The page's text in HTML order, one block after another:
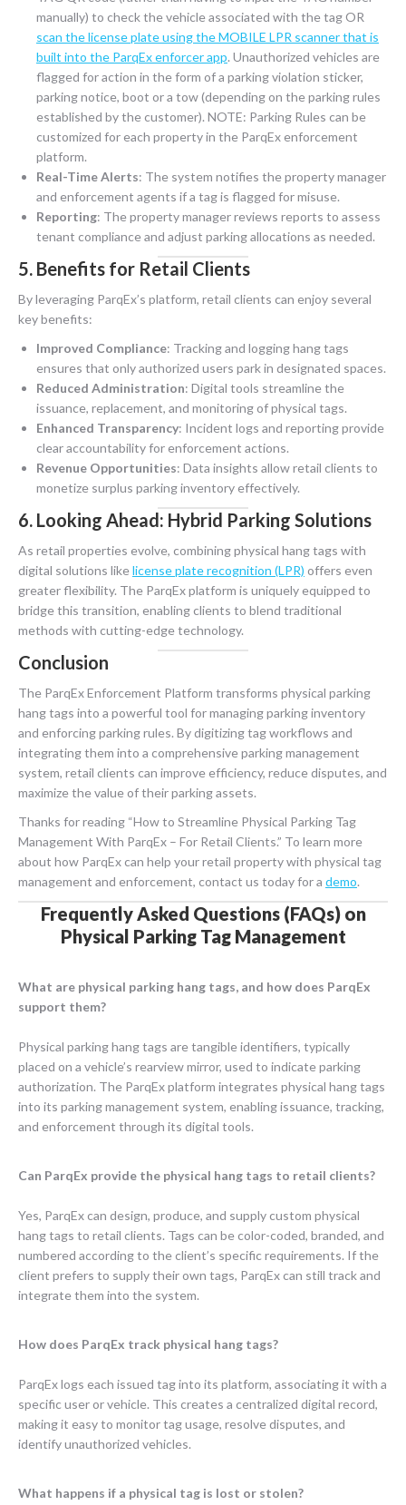
manually) to check the vehicle associated with the tag OR
scan the license plate using the MOBILE LPR scanner that is
built into the ParqEx enforcer app. Unauthorized vehicles are
flagged for action in the form of a parking violation sticker,
parking notice, boot or a tow (depending on the parking rules
established by the customer). NOTE: Parking Rules can be
customized for each property in the ParqEx enforcement
platform.
Real-Time Alerts: The system notifies the property manager
and enforcement agents if a tag is flagged for misuse.
Reporting: The property manager reviews reports to assess
tenant compliance and adjust parking allocations as needed.
5. Benefits for Retail Clients
By leveraging ParqEx’s platform, retail clients can enjoy several
key benefits:
Improved Compliance: Tracking and logging hang tags
ensures that only authorized users park in designated spaces.
Reduced Administration: Digital tools streamline the
issuance, replacement, and monitoring of physical tags.
Enhanced Transparency: Incident logs and reporting provide
clear accountability for enforcement actions.
Revenue Opportunities: Data insights allow retail clients to
monetize surplus parking inventory effectively.
6. Looking Ahead: Hybrid Parking Solutions
As retail properties evolve, combining physical hang tags with
digital solutions likelicense plate recognition (LPR) offers even
greater flexibility. The ParqEx platform is uniquely equipped to
bridge this transition, enabling clients to blend traditional
methods with cutting-edge technology.
Conclusion
The ParqEx Enforcement Platform transforms physical parking
hang tags into a powerful tool for managing parking inventory
and enforcing parking rules. By digitizing tag workflows and
integrating them into a comprehensive parking management
system, retail clients can improve efficiency, reduce disputes, and
maximize the value of their parking assets.
Thanks for reading “How to Streamline Physical Parking Tag
Management With ParqEx – For Retail Clients.” To learn more
about how ParqEx can help your retail property with physical tag
management and enforcement, contact us today for a demo.
Frequently Asked Questions (FAQs) on
Physical Parking Tag Management
What are physical parking hang tags, and how does ParqEx
support them?
Physical parking hang tags are tangible identifiers, typically
placed on a vehicle’s rearview mirror, used to indicate parking
authorization. The ParqEx platform integrates physical hang tags
into its parking management system, enabling issuance, tracking,
and enforcement through its digital tools.
Can ParqEx provide the physical hang tags to retail clients?
Yes, ParqEx can design, produce, and supply custom physical
hang tags to retail clients. Tags can be color-coded, branded, and
numbered according to the client’s specific requirements. If the
client prefers to supply their own tags, ParqEx can still track and
integrate them into the system.
How does ParqEx track physical hang tags?
ParqEx logs each issued tag into its platform, associating it with a
specific user or vehicle. This creates a centralized digital record,
making it easy to monitor tag usage, resolve disputes, and
identify unauthorized vehicles.
What happens if a physical tag is lost or stolen?